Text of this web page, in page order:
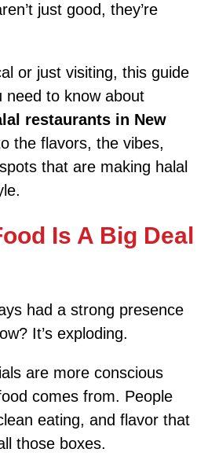
just good, they’re
or just visiting, this guide
need to know about
restaurants in New
the flavors, the vibes,
that are making halal
Is A Big Deal
had a strong presence
It’s exploding.
are more conscious
comes from. People
eating, and flavor that
those boxes.